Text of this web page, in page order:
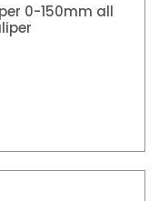
0-150mm all